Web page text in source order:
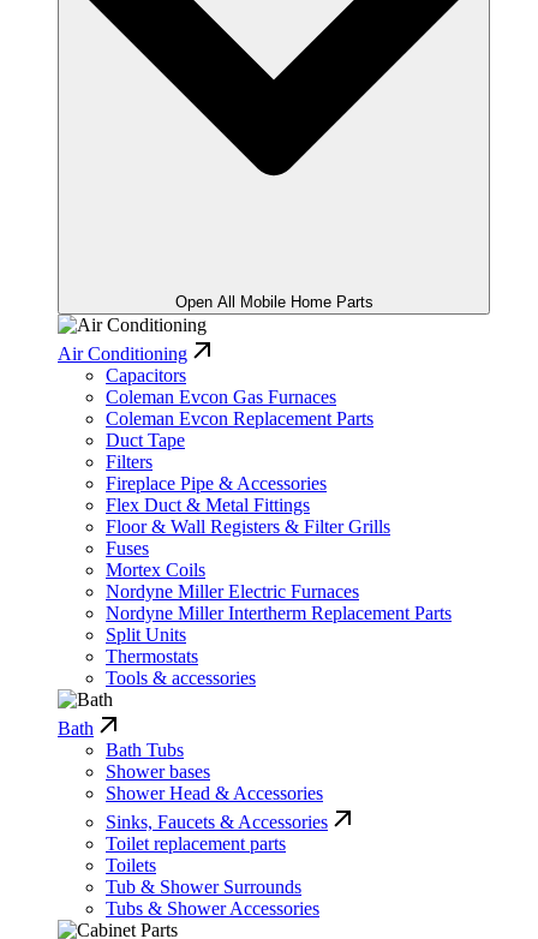
Open All Mobile Home Parts
Air Conditioning
Capacitors
Coleman Evcon Gas Furnaces
Coleman Evcon Replacement Parts
Duct Tape
Filters
Fireplace Pipe & Accessories
Flex Duct & Metal Fittings
Floor & Wall Registers & Filter Grills
Fuses
Mortex Coils
Nordyne Miller Electric Furnaces
Nordyne Miller Intertherm Replacement Parts
Split Units
Thermostats
Tools & accessories
Bath
Bath Tubs
Shower bases
Shower Head & Accessories
Sinks, Faucets & Accessories
Toilet replacement parts
Toilets
Tub & Shower Surrounds
Tubs & Shower Accessories